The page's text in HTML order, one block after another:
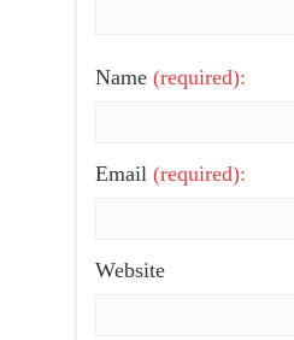
Name (required):
Email (required):
Website